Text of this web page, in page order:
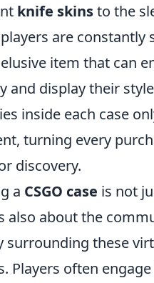
knife skinsto the
are constantly
item that can
and display their
inside each case
turning every
discovery.
a CSGO case is not
also about the
surrounding these
Players often